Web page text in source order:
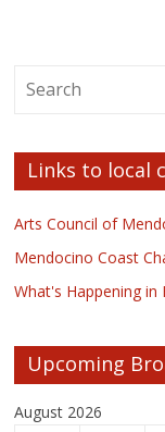
Links to local
Arts Council of
Mendocino Coast
What's Happening in
Upcoming
August 2026